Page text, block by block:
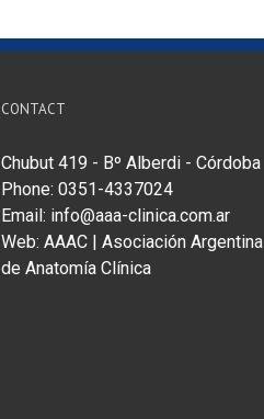
CONTACT
Chubut 419 - Bº Alberdi - Córdoba
Phone: 0351-4337024
Email: info@aaa-clinica.com.ar
Web: AAAC | Asociación Argentina
de Anatomía Clínica